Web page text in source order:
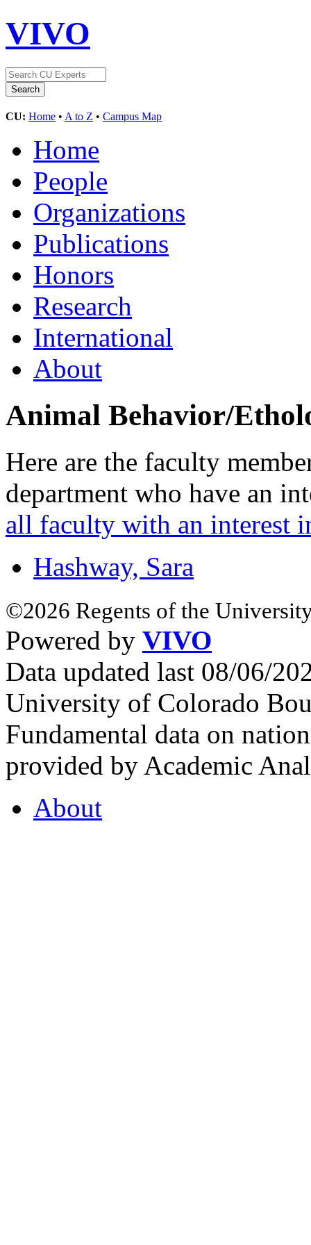
VIVO
CU: Home • A to Z • Campus Map
Home
People
Organizations
Publications
Honors
Research
International
About
Animal Behavior/
Here are the faculty
department who have an
all faculty with an interest
Hashway, Sara
©2026 Regents of the
Powered by VIVO
Data updated last 08/06/
University of Colorado
Fundamental data on
provided by Academic
About